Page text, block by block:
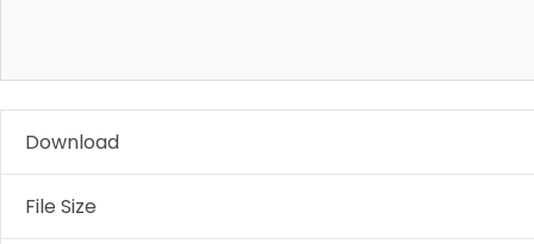
Download
File Size